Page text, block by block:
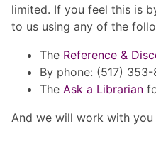
limited. If you feel this is
to us using any of the
The Reference &
By phone: (517)
The Ask a Librarian
And we will work with you